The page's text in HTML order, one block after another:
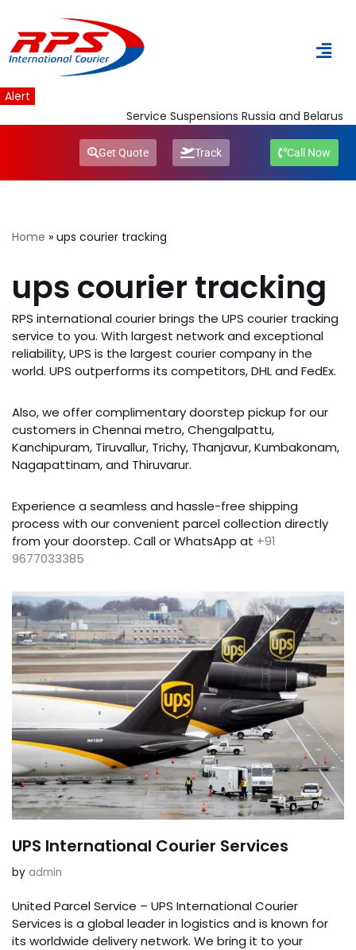
Skip
to
content
Alert
Service Suspensions Russia and Belarus
Get Quote Track Call Now
Home » ups courier tracking
ups courier tracking
RPS international courier brings the UPS courier tracking
service to you. With largest network and exceptional
reliability, UPS is the largest courier company in the
world. UPS outperforms its competitors, DHL and FedEx.
Also, we offer complimentary doorstep pickup for our
customers in Chennai metro, Chengalpattu,
Kanchipuram, Tiruvallur, Trichy, Thanjavur, Kumbakonam,
Nagapattinam, and Thiruvarur.
Experience a seamless and hassle-free shipping
process with our convenient parcel collection directly
from your doorstep. Call or WhatsApp at +91
9677033385
UPS International Courier Services
by admin
United Parcel Service – UPS International Courier
Services is a global leader in logistics and is known for
its worldwide delivery network. We bring it to your